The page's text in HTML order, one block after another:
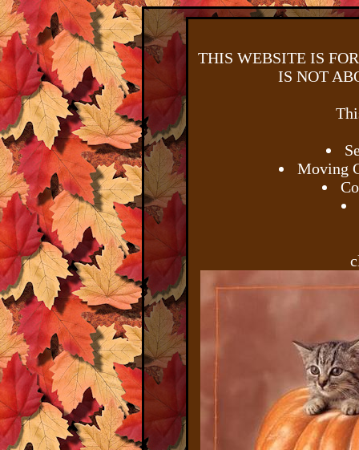
THIS WEBSITE IS
IS NOT
Moving